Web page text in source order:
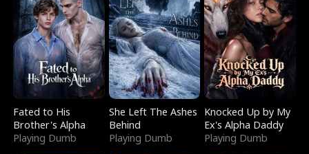
Fated to His
Brother's Alpha
Playing Dumb
She Left The Ashes
Behind
Playing Dumb
Knocked Up by My
Ex's Alpha Daddy
Playing Dumb